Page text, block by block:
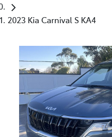
2023 Kia Carnival S KA4